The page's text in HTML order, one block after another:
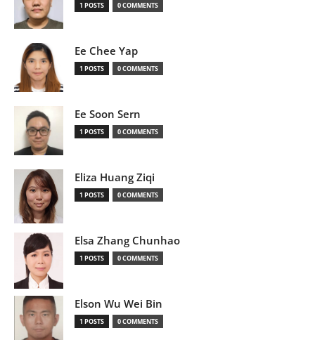
1 POSTS 0 COMMENTS
Ee Chee Yap
1 POSTS 0 COMMENTS
Ee Soon Sern
1 POSTS 0 COMMENTS
Eliza Huang Ziqi
1 POSTS 0 COMMENTS
Elsa Zhang Chunhao
1 POSTS 0 COMMENTS
Elson Wu Wei Bin
1 POSTS 0 COMMENTS